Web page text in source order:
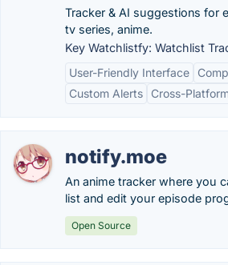
Tracker & AI suggestions for
tv series, anime.
Key Watchlistfy: Watchlist
User-Friendly Interface
Custom Alerts
Cross-
notify.moe
An anime tracker where you
list and edit your episode
Open Source